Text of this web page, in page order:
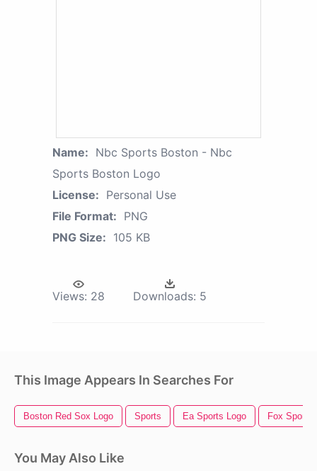
Name: Nbc Sports Boston - Nbc
Sports Boston Logo
License: Personal Use
File Format: PNG
PNG Size: 105 KB
Views: 28 Downloads: 5
This Image Appears In Searches For
Boston Red Sox Logo Sports Ea Sports Logo Fox Sports
You May Also Like